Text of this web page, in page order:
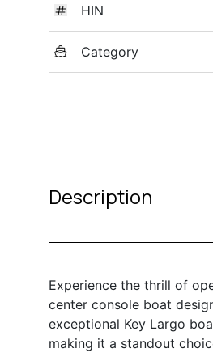
HIN
Category
Description
Experience the thrill of
center console boat
exceptional Key Largo
making it a standout